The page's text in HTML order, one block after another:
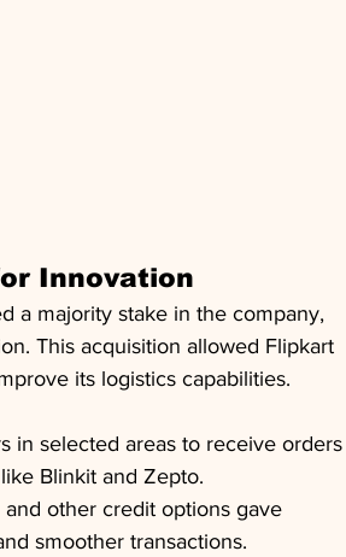
Innovation
a majority stake in the company,
This acquisition allowed Flipkart
its logistics capabilities.
in selected areas to receive orders
Blinkit and Zepto.
and other credit options gave
smoother transactions.